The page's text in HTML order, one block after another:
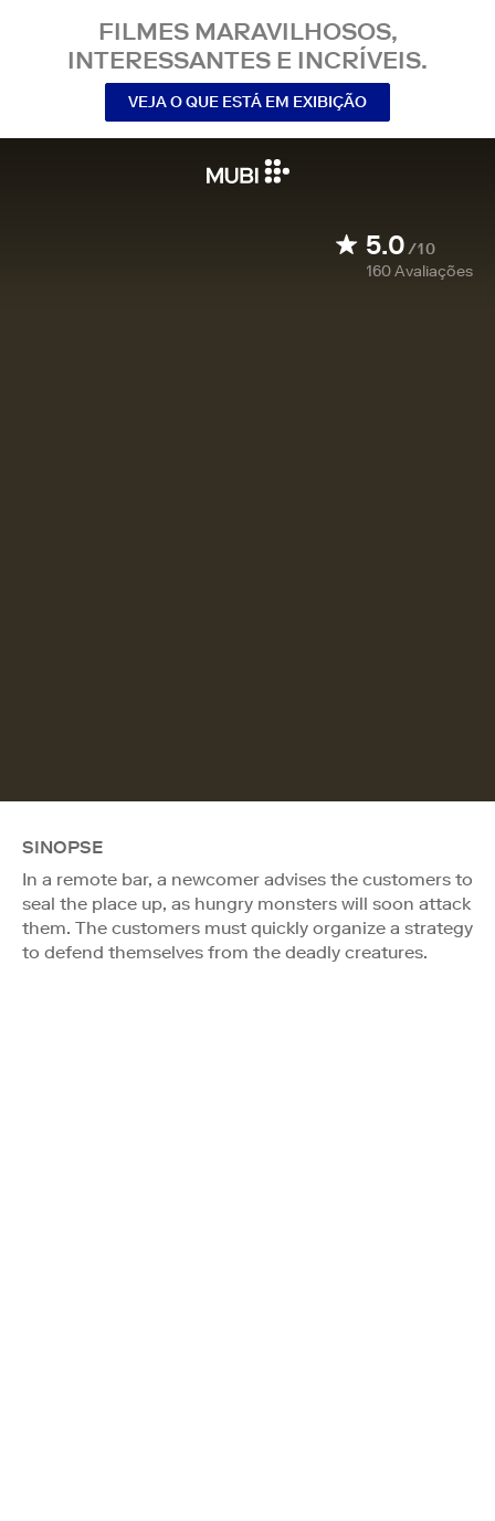
FILMES MARAVILHOSOS,
INTERESSANTES E INCRÍVEIS.
VEJA O QUE ESTÁ EM EXIBIÇÃO
5.0/10
160Avaliações
SINOPSE
In a remote bar, a newcomer advises the customers to
seal the place up, as hungry monsters will soon attack
them. The customers must quickly organize a strategy
to defend themselves from the deadly creatures.